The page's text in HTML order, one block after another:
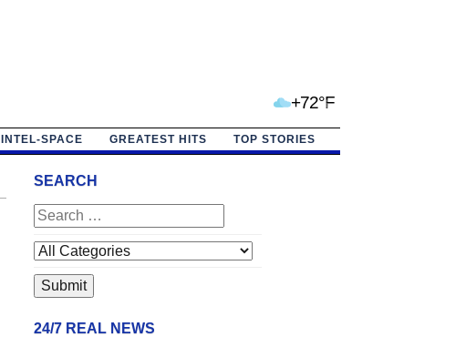
+72°F
INTEL-SPACE GREATEST HITS TOP STORIES
SEARCH
24/7 REAL NEWS